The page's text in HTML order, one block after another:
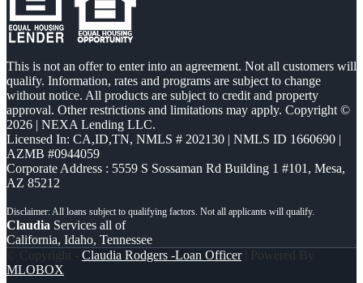
This is not an offer to enter into an agreement. Not all customers will
qualify. Information, rates and programs are subject to change
without notice. All products are subject to credit and property
approval. Other restrictions and limitations may apply. Copyright ©
2026 | NEXA Lending LLC.
Licensed In: CA,ID,TN, NMLS # 202130 | NMLS ID 1660690 |
AZMB #0944059
Corporate Address : 5559 S Sossaman Rd Building 1 #101, Mesa,
AZ 85212
Claudia Services all of
California, Idaho, Tennessee
© Copyright - Claudia Rodgers -Loan Officer| Powered By
MLOBOX